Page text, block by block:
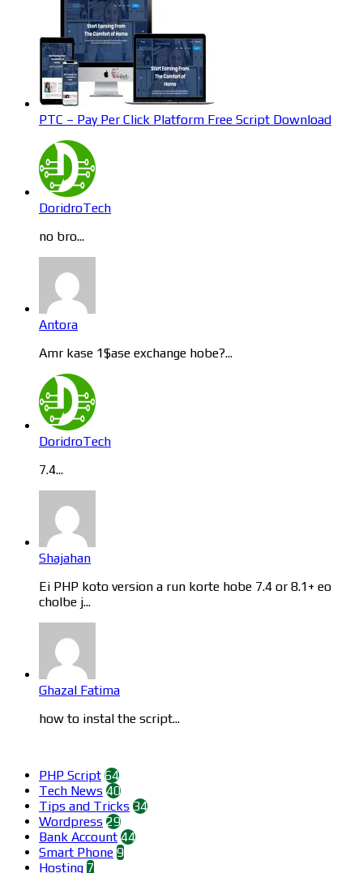
PTC – Pay Per Click Platform Free Script Download
DoridroTech
no bro...
Antora
Amr kase 1$ase exchange hobe?...
DoridroTech
7.4...
Shajahan
Ei PHP koto version a run korte hobe 7.4 or 8.1+ eo
cholbe j...
Ghazal Fatima
how to instal the script...
PHP Script 64
Tech News 40
Tips and Tricks 34
Wordpress 29
Bank Account 44
Smart Phone 9
Hosting 7